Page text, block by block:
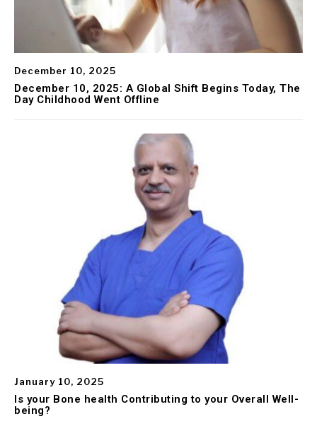
December 10, 2025
December 10, 2025: A Global Shift Begins Today, The
Day Childhood Went Offline
January 10, 2025
Is your Bone health Contributing to your Overall Well-
being?